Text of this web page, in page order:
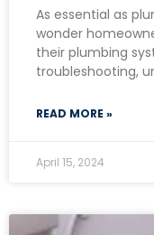
As essential as
wonder
their plumbing
troubleshooting,
READ MORE »
April 15, 2024